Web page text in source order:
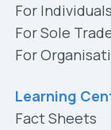
For Individuals
For Sole
For
Learning
Fact Sheets